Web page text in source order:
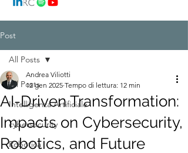
Post
All Posts
Intelligenza Artificiale
cybersecurity
Robotica
All Posts
AI-Driven Transformation:
Impacts on Cybersecurity,
Robotics, and Future
Andrea Viliotti
12 gen 2025 Tempo di lettura: 12 min